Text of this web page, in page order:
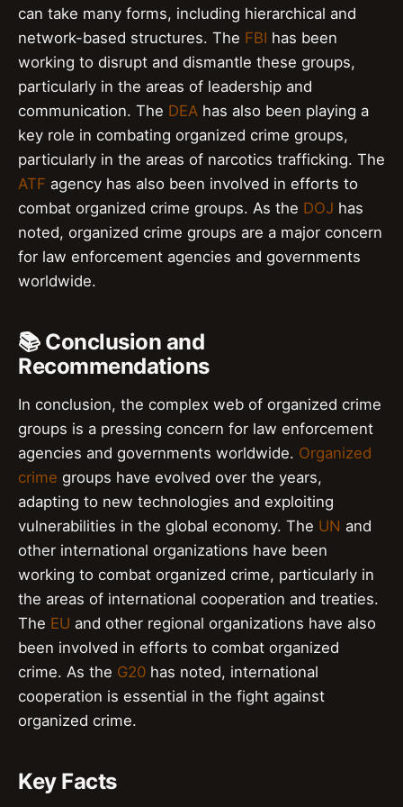
can take many forms, including hierarchical and
network-based structures. The FBI has been
working to disrupt and dismantle these groups,
particularly in the areas of leadership and
communication. The DEA has also been playing a
key role in combating organized crime groups,
particularly in the areas of narcotics trafficking. The
ATF agency has also been involved in efforts to
combat organized crime groups. As the DOJ has
noted, organized crime groups are a major concern
for law enforcement agencies and governments
worldwide.
📚 Conclusion and
Recommendations
In conclusion, the complex web of organized crime
groups is a pressing concern for law enforcement
agencies and governments worldwide. Organized
crime groups have evolved over the years,
adapting to new technologies and exploiting
vulnerabilities in the global economy. The UN and
other international organizations have been
working to combat organized crime, particularly in
the areas of international cooperation and treaties.
The EU and other regional organizations have also
been involved in efforts to combat organized
crime. As the G20 has noted, international
cooperation is essential in the fight against
organized crime.
Key Facts